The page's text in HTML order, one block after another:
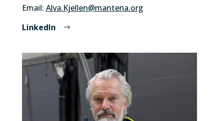
Email: Alva.Kjellen@mantena.org
LinkedIn